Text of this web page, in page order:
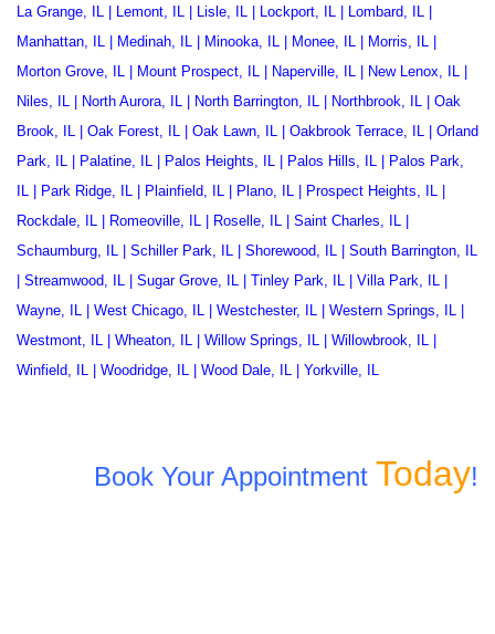
La Grange, IL | Lemont, IL | Lisle, IL | Lockport, IL | Lombard, IL |
Manhattan, IL | Medinah, IL | Minooka, IL | Monee, IL | Morris, IL |
Morton Grove, IL | Mount Prospect, IL | Naperville, IL | New Lenox, IL |
Niles, IL | North Aurora, IL | North Barrington, IL | Northbrook, IL | Oak
Brook, IL | Oak Forest, IL | Oak Lawn, IL | Oakbrook Terrace , IL | Orland
Park, IL | Palatine, IL | Palos Heights, IL | Palos Hills, IL | Palos Park,
IL | Park Ridge, IL | Plainfield, IL | Plano, IL | Prospect Heights, IL |
Rockdale, IL | Romeoville, IL | Roselle, IL | Saint Charles, IL |
Schaumburg, IL | Schiller Park, IL | Shorewood, IL | South Barrington, IL
| Streamwood, IL | Sugar Grove, IL | Tinley Park, IL | Villa Park, IL |
Wayne, IL | West Chicago, IL | Westchester, IL | Western Springs, IL |
Westmont, IL | Wheaton, IL | Willow Springs, IL | Willowbrook, IL |
Winfield, IL | Woodridge, IL | Wood Dale, IL | Yorkville, IL
Book Your Appointment Today!